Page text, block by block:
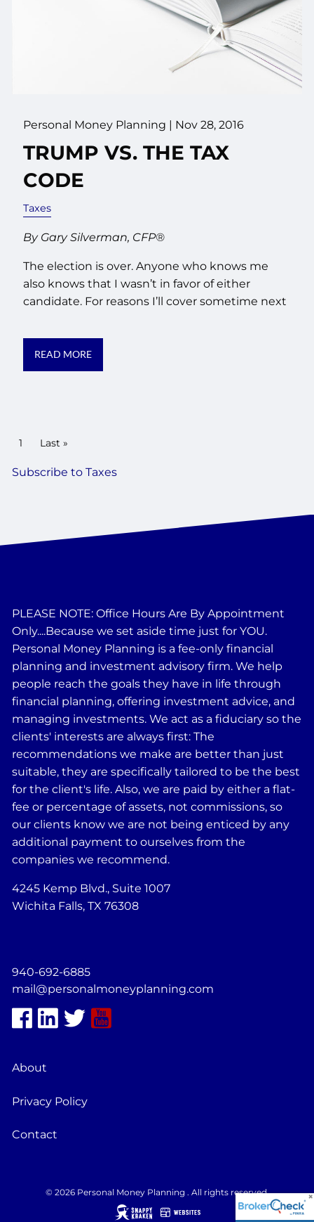
Personal Money Planning | Nov 28, 2016
TRUMP VS. THE TAX
CODE
Taxes
By Gary Silverman, CFP®
The election is over. Anyone who knows me
also knows that I wasn’t in favor of either
candidate. For reasons I’ll cover sometime next
READ MORE
PAGINATION
Current page
1 Last page
Last »
Subscribe to Taxes
PLEASE NOTE: Office Hours Are By Appointment
Only....Because we set aside time just for YOU.
Personal Money Planning is a fee-only financial
planning and investment advisory firm. We help
people reach the goals they have in life through
financial planning, offering investment advice, and
managing investments. We act as a fiduciary so the
clients' interests are always first: The
recommendations we make are better than just
suitable, they are specifically tailored to be the best
for the client's life. Also, we are paid by either a flat-
fee or percentage of assets, not commissions, so
our clients know we are not being enticed by any
additional payment to ourselves from the
companies we recommend.
4245 Kemp Blvd., Suite 1007
Wichita Falls, TX 76308
940-692-6885
mail@personalmoneyplanning.com
About
Privacy Policy
Contact
© 2026 Personal Money Planning . All rights reserved.